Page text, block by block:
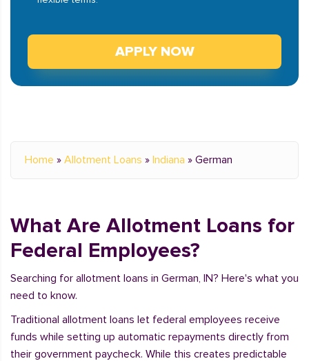
APPLY NOW
Home » Allotment Loans » Indiana » German
What Are Allotment Loans for
Federal Employees?
Searching for allotment loans in German, IN? Here's what you
need to know.
Traditional allotment loans let federal employees receive
funds while setting up automatic repayments directly from
their government paycheck. While this creates predictable